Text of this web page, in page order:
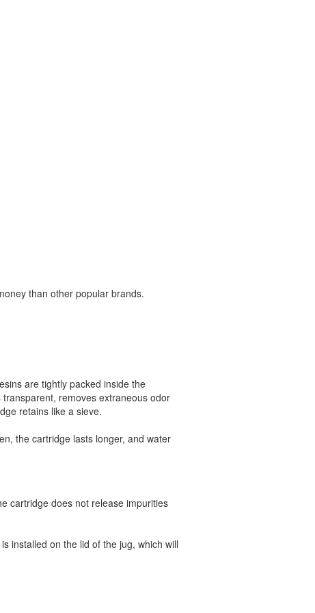
than other popular brands.
are tightly packed inside the
removes extraneous odor
retains like a sieve.
the cartridge lasts longer, and water
cartridge does not release impurities
installed on the lid of the jug, which will